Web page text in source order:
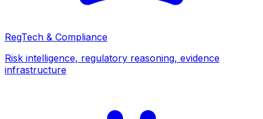
RegTech & Compliance
Risk intelligence, regulatory reasoning, evidence
infrastructure